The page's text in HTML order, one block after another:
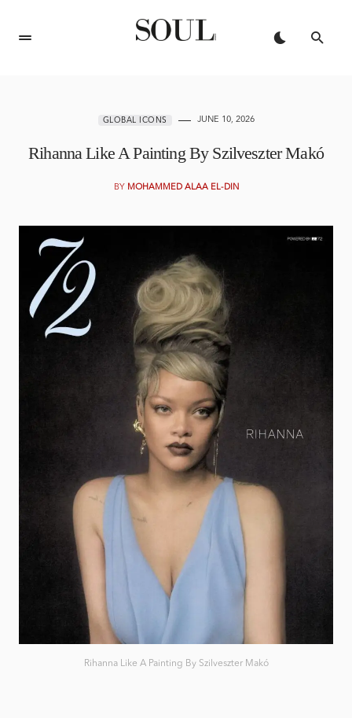
GLOBAL ICONS JUNE 10, 2026
Rihanna Like A Painting By Szilveszter Makó
BY MOHAMMED ALAA EL-DIN
Rihanna Like A Painting By Szilveszter Makó